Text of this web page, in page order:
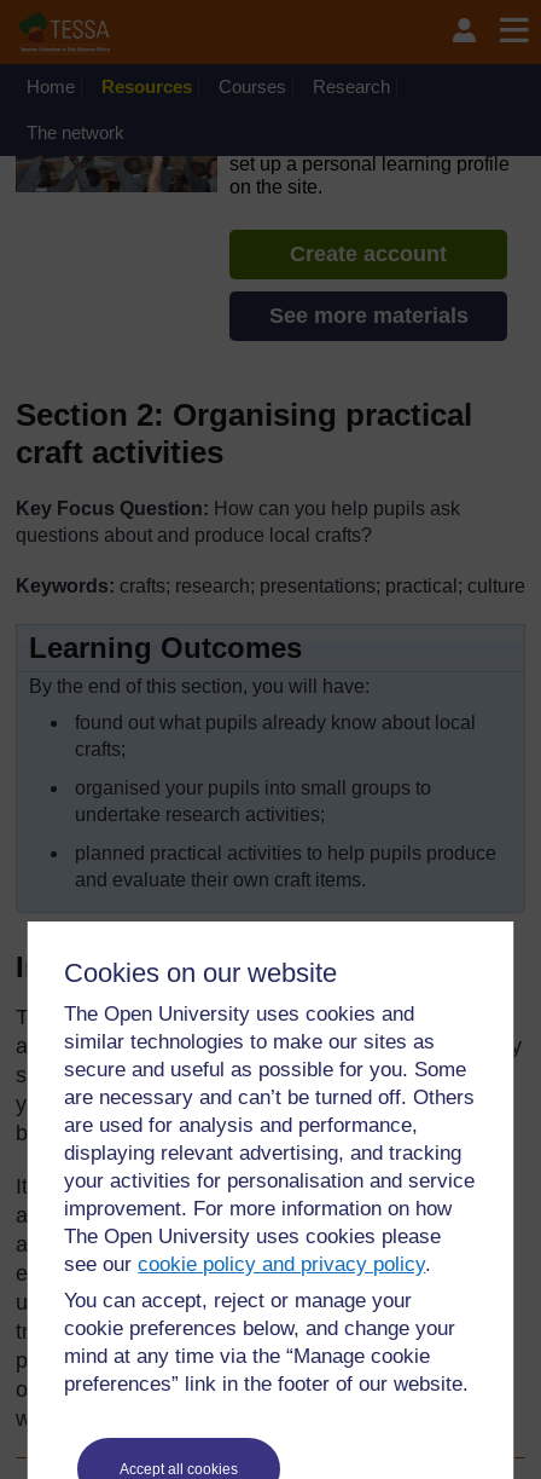
Cookies on our website
The Open University uses cookies and
similar technologies to make our sites as
secure and useful as possible for you. Some
are necessary and can’t be turned off. Others
are used for analysis and performance,
displaying relevant advertising, and tracking
your activities for personalisation and service
improvement. For more information on how
The Open University uses cookies please
see ourcookie policy and privacy policy.
You can accept, reject or manage your
cookie preferences below, and change your
mind at any time via the “Manage cookie
preferences” link in the footer of our website.
Accept all cookies
Skip to main content
OpenLearn Create will be unavailable on Wednesday 12
August 2026 from 8am to 10.30am (GMT) due to routine
Home Resources Courses Research
The network
set up a personal learning profile
on the site.
Create account
See more materials
Section 2: Organising practical
craft activities
Key Focus Question: How can you help pupils ask
questions about and produce local crafts?
Keywords: crafts; research; presentations; practical; culture
Learning Outcomes
By the end of this section, you will have:
found out what pupils already know about local
crafts;
organised your pupils into small groups to
undertake research activities;
planned practical activities to help pupils produce
and evaluate their own craft items.
Introduction
The majority of pupils will already have knowledge
about local crafts and some pupils may even be very
skilled at doing some of them. The range of crafts in
your local area may include such things as
beadwork, pottery, sculpture, painting and fabrics.
It is important to find out what pupils already know,
and use this as the base for planning activities
around local crafts. In this section, you will
encourage pupils to share and develop their
understanding of the value and uses of these
traditional crafts. One important way is to allow
pupils to make their own craft items; this provides
opportunities for them to plan and evaluate their
work.